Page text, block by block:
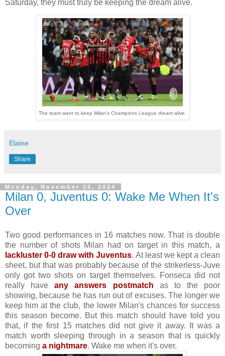
Saturday, they must truly be keeping the dream alive.
The team want to keep Milan's Champions League dream alive.
Elaine
Share
Monday, November 25, 2024
Milan 0, Juventus 0: Wake Me When It's
Over
Two good performances in 16 matches now. That is double
the number of shots Milan had on target in this match, a
lackluster 0-0 draw with Juventus. At least we kept a clean
sheet, but that was probably because of the strikerless-Juve
only got two shots on target themselves. Fonseca did not
really haveany answers postmatch as to the poor
showing, because he has run out of excuses. The longer we
keep him at the club, the lower Milan's chances for success
this season become. But this match should have told you
that, if the first 15 matches did not give it away. It was a
match worth sleeping through in a season that is quickly
becoming a nightmare. Wake me when it's over.